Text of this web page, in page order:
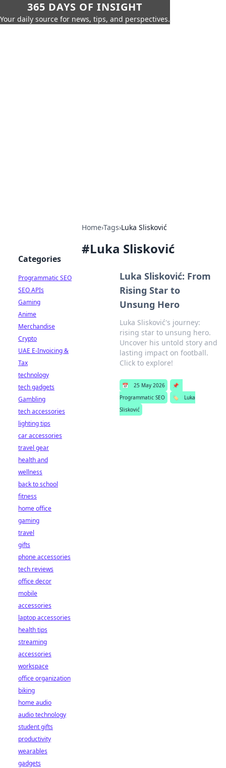
365 DAYS OF INSIGHT
Your daily source for news, tips, and perspectives.
Home›Tags›Luka Slisković
#Luka Slisković
Luka Slisković: From
Rising Star to
Unsung Hero
Luka Slisković's journey:
rising star to unsung hero.
Uncover his untold story and
lasting impact on football.
Click to explore!
📅 25 May 2026
📌
Programmatic SEO
🏷️
Luka
Slisković
Categories
Programmatic SEO
SEO APIs
Gaming
Anime
Merchandise
Crypto
UAE E-Invoicing &
Tax
technology
tech gadgets
Gambling
tech accessories
lighting tips
car accessories
travel gear
health and
wellness
back to school
fitness
home office
gaming
travel
gifts
phone accessories
tech reviews
office decor
mobile
accessories
laptop accessories
health tips
streaming
accessories
workspace
office organization
biking
home audio
audio technology
student gifts
productivity
wearables
gadgets